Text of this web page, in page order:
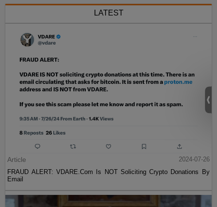
LATEST
Article
2024-07-26
FRAUD ALERT: VDARE.Com Is NOT Soliciting Crypto Donations By
Email